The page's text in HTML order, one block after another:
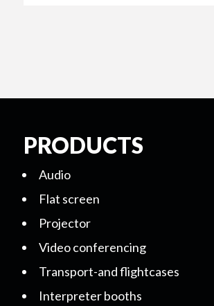
PRODUCTS
Audio
Flat screen
Projector
Video conferencing
Transport-and flightcases
Interpreter booths